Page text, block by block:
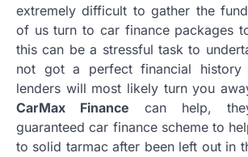
extremely difficult to gather the
of us turn to car finance packages
this can be a stressful task to
not got a perfect financial history
lenders will most likely turn you
CarMax Finance can help,
guaranteed car finance scheme to
to solid tarmac after been left out in